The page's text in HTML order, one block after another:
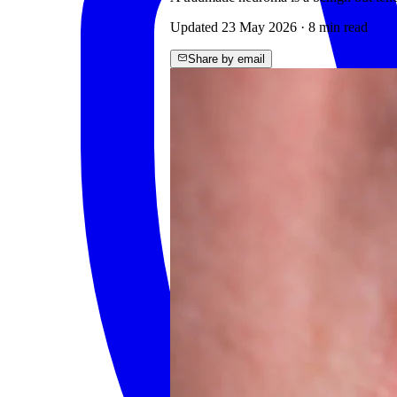
Updated 23 May 2026 · 8 min read
Share by email